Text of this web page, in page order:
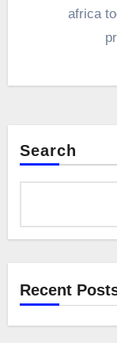
africa
Search
Recent